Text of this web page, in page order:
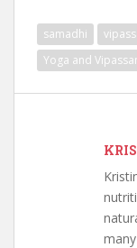
samadhi
Yoga and